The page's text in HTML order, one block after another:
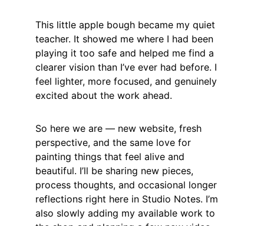
This little apple bough became my quiet
teacher. It showed me where I had been
playing it too safe and helped me find a
clearer vision than I’ve ever had before. I
feel lighter, more focused, and genuinely
excited about the work ahead.
So here we are — new website, fresh
perspective, and the same love for
painting things that feel alive and
beautiful. I’ll be sharing new pieces,
process thoughts, and occasional longer
reflections right here in Studio Notes. I’m
also slowly adding my available work to